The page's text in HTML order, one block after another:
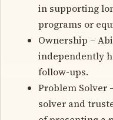
in supporting
programs or
Ownership –
independently
follow-ups.
Problem Solver
solver and